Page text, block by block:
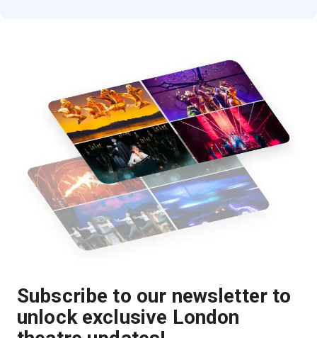
Subscribe to our newsletter to
unlock exclusive London